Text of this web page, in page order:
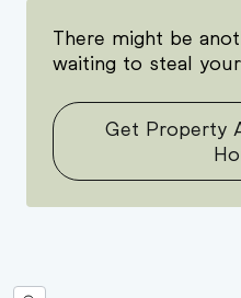
There might be
waiting to steal
Get Property